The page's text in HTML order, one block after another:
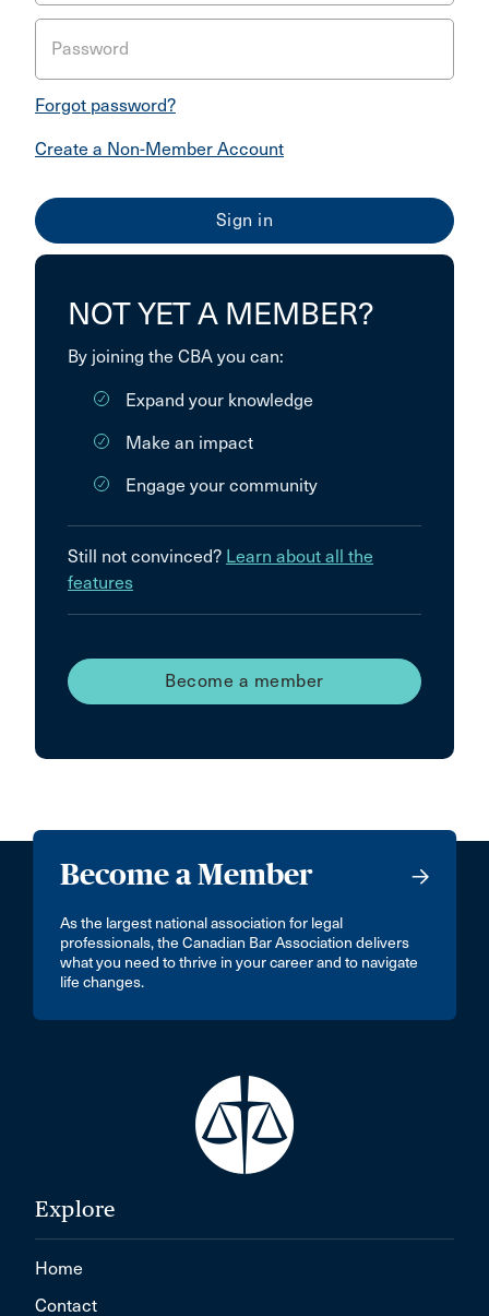
Password
Forgot password?
Create a Non-Member Account
NOT YET A MEMBER?
By joining the CBA you can:
Expand your knowledge
Make an impact
Engage your community
Still not convinced? Learn about all the
features
Become a member
Become a Member
As the largest national association for legal
professionals, the Canadian Bar Association delivers
what you need to thrive in your career and to navigate
life changes.
Explore
Home
Contact